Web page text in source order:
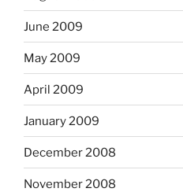
June 2009
May 2009
April 2009
January 2009
December 2008
November 2008